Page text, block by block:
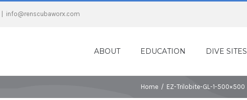
info@renscubaworx.com
ABOUT EDUCATION DIVE SITES
Home / EZ-Trilobite-GL-1-500×500